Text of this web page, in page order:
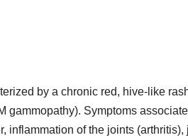
by a chronic red, hive-like
gammopathy). Symptoms
inflammation of the joints